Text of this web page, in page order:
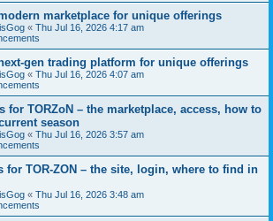
marketplace for unique offerings
« Thu Jul 16, 2026 4:17 am
gen trading platform for unique offerings
« Thu Jul 16, 2026 4:07 am
for TORZoN – the marketplace, access, how to
season
« Thu Jul 16, 2026 3:57 am
for TOR-ZON – the site, login, where to find in
« Thu Jul 16, 2026 3:48 am